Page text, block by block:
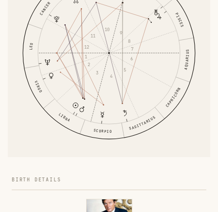
CANCER
LEO
VIRGO
LIBRA
SCORPIO SAGITTARIUS
CAPRICORN
AQUARIUS
PISCES
1
2
3
4
5
6
7
8
9
10
11
12
BIRTH DETAILS